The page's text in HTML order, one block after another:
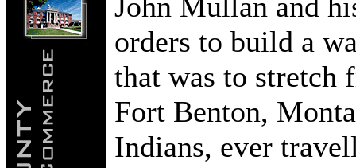
orders to build a
that was to stretch
Fort Benton,
Indians, ever